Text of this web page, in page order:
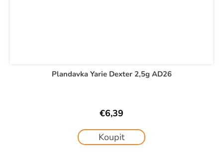
Plandavka Yarie Dexter 2,5g AD26
€6,39
Koupit